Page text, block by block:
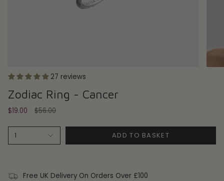
27 reviews
Zodiac Ring - Cancer
$19.00
Regular
$56.00
1 ADD TO BASKET
Free UK Delivery On Orders Over £100